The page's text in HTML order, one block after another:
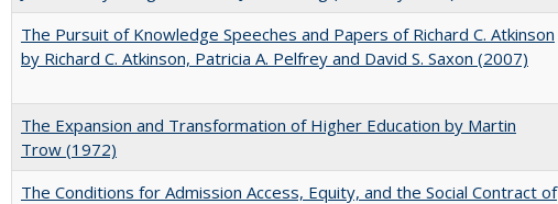
The Pursuit of Knowledge Speeches and Papers of Richard C. Atkinson
by Richard C. Atkinson, Patricia A. Pelfrey and David S. Saxon (2007)
The Expansion and Transformation of Higher Education by Martin
Trow (1972)
The Conditions for Admission Access, Equity, and the Social Contract of